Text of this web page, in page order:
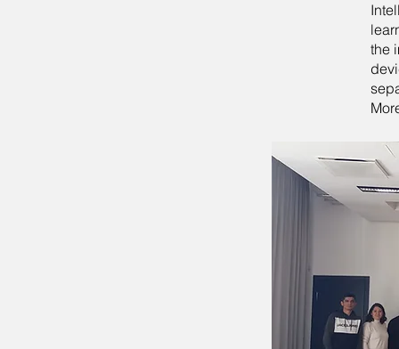
the